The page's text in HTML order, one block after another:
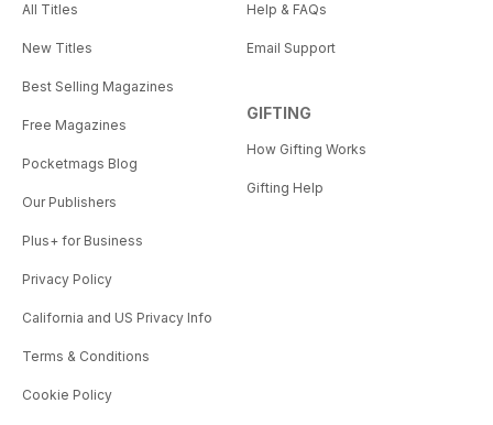
All Titles
New Titles
Best Selling Magazines
Free Magazines
Pocketmags Blog
Our Publishers
Plus+ for Business
Privacy Policy
California and US Privacy Info
Terms & Conditions
Cookie Policy
Help & FAQs
Email Support
GIFTING
How Gifting Works
Gifting Help